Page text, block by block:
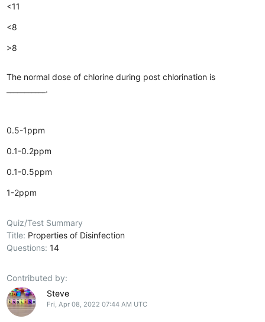
<11
<8
>8
The normal dose of chlorine during post chlorination is
___________.
0.5-1ppm
0.1-0.2ppm
0.1-0.5ppm
1-2ppm
Quiz/Test Summary
Title: Properties of Disinfection
Questions:14
Contributed by:
Steve
Fri, Apr 08, 2022 07:44 AM UTC